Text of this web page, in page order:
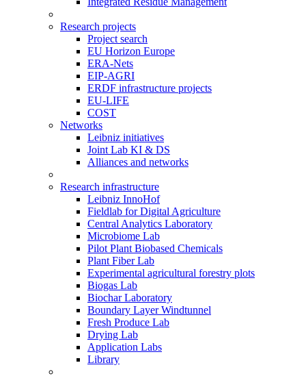
Research projects
Project search
EU Horizon Europe
ERA-Nets
EIP-AGRI
ERDF infrastructure projects
EU-LIFE
COST
Networks
Leibniz initiatives
Joint Lab KI & DS
Alliances and networks
Research infrastructure
Leibniz InnoHof
Fieldlab for Digital Agriculture
Central Analytics Laboratory
Microbiome Lab
Pilot Plant Biobased Chemicals
Plant Fiber Lab
Experimental agricultural forestry plots
Biogas Lab
Biochar Laboratory
Boundary Layer Windtunnel
Fresh Produce Lab
Drying Lab
Application Labs
Library